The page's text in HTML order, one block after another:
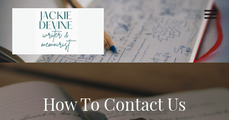
How To Contact Us